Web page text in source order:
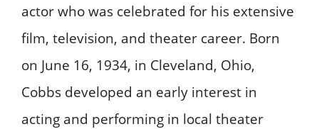
actor who was celebrated for his extensive
film, television, and theater career. Born
on June 16, 1934, in Cleveland, Ohio,
Cobbs developed an early interest in
acting and performing in local theater